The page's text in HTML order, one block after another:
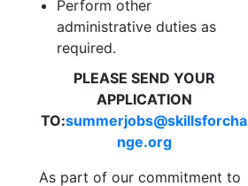
Perform other
administrative duties as
required.
PLEASE SEND YOUR
APPLICATION
TO:summerjobs@skillsforcha
nge.org
As part of our commitment to